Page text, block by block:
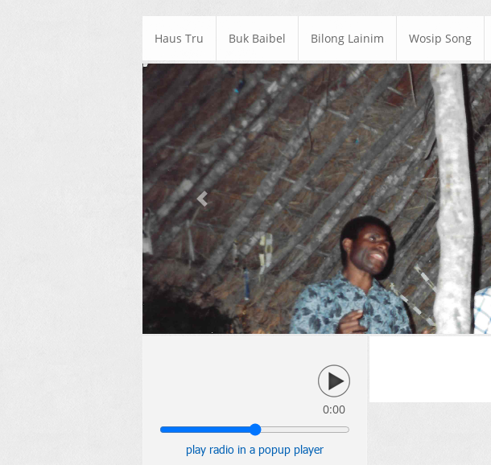
Haus Tru Buk Baibel Bilong Lainim Wosip Song
Previous
0:00
play radio in a popup player